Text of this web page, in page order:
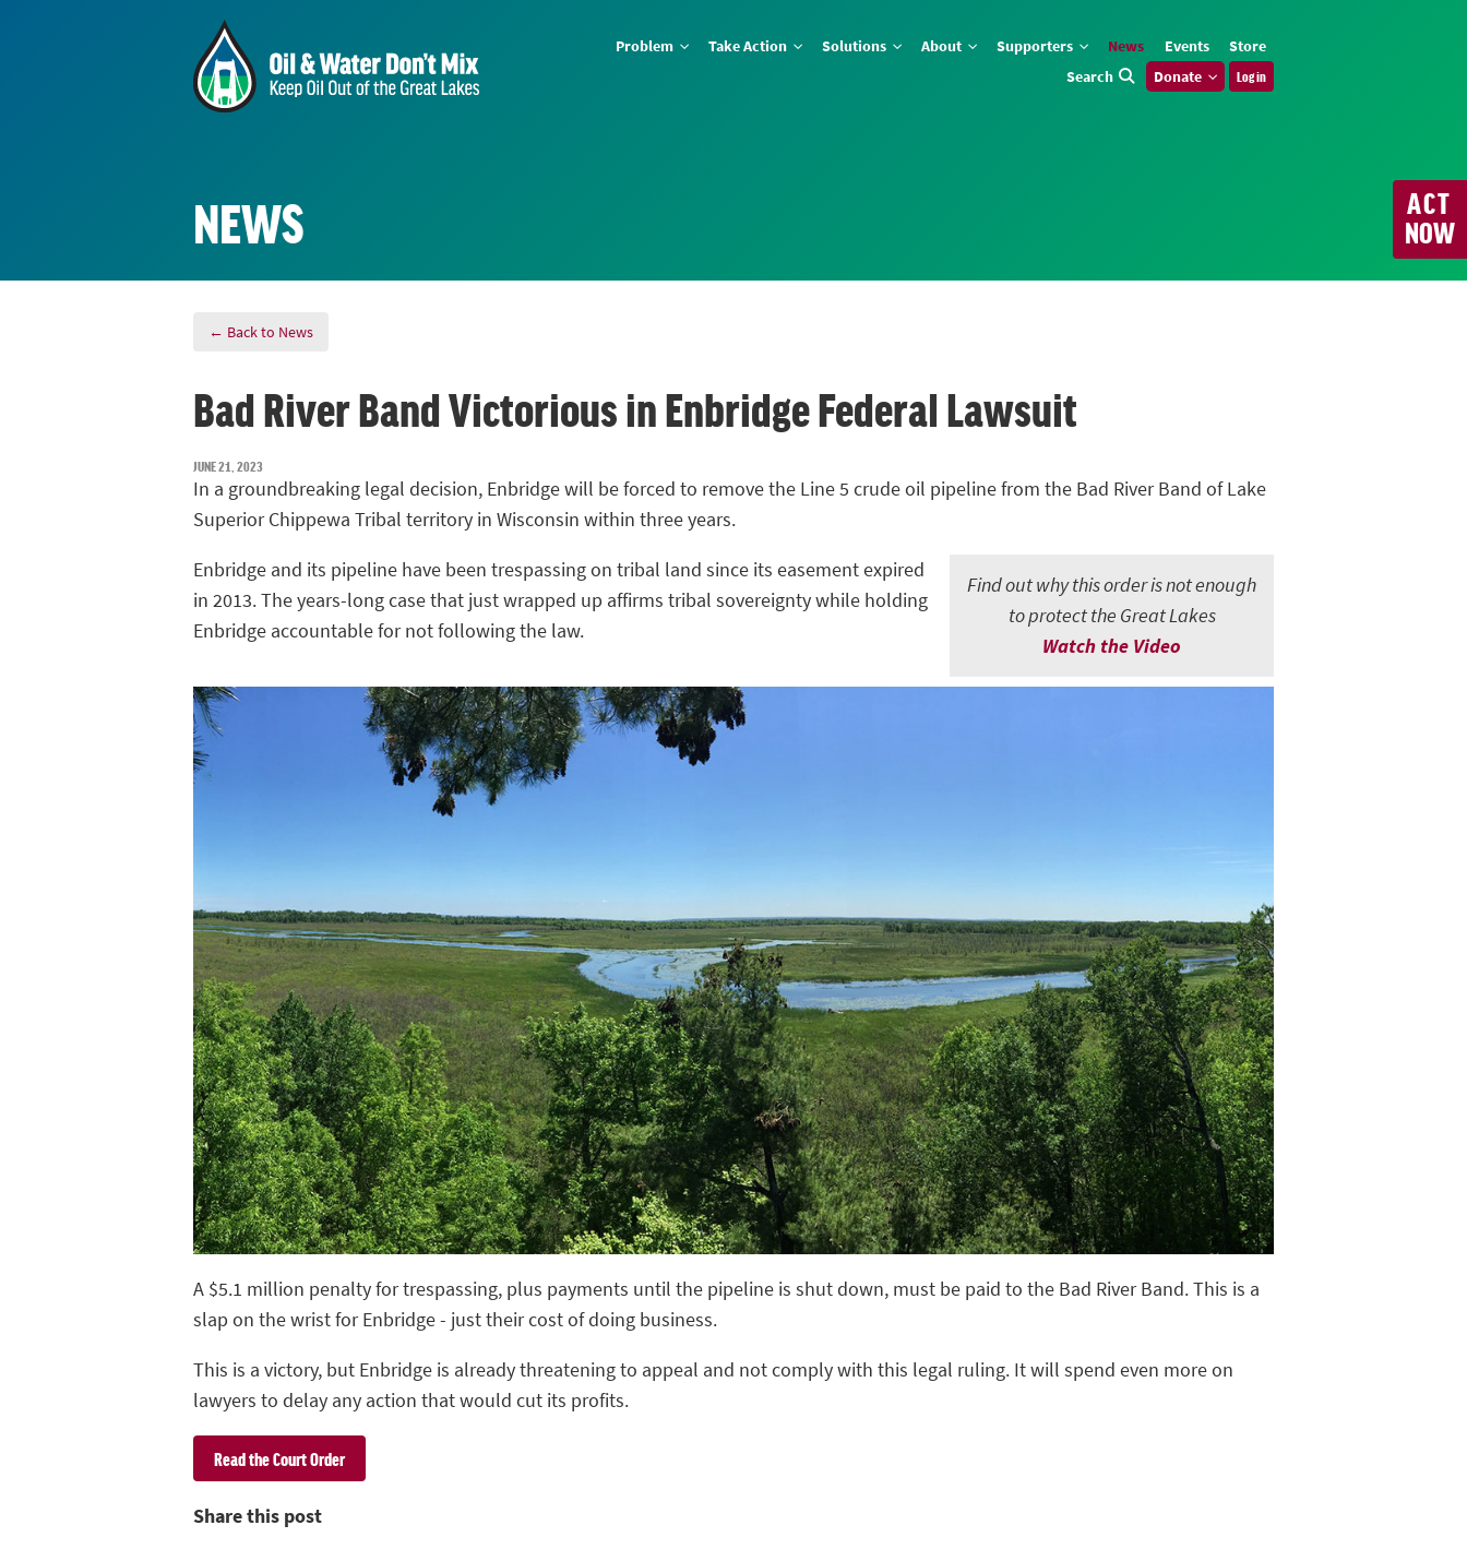
Problem Take Action Solutions About Supporters News Events
Store
Search
Donate Log in
ACT
NOW
NEWS
← Back to News
Bad River Band Victorious in Enbridge Federal Lawsuit
JUNE 21, 2023
In a groundbreaking legal decision, Enbridge will be forced to remove the Line 5 crude oil pipeline from the Bad River Band of Lake
Superior Chippewa Tribal territory in Wisconsin within three years.
Find out why this order is not enough
to protect the Great Lakes
Watch the Video
Enbridge and its pipeline have been trespassing on tribal land since its easement expired
in 2013. The years-long case that just wrapped up affirms tribal sovereignty while holding
Enbridge accountable for not following the law.
A $5.1 million penalty for trespassing, plus payments until the pipeline is shut down, must be paid to the Bad River Band. This is a
slap on the wrist for Enbridge - just their cost of doing business.
This is a victory, but Enbridge is already threatening to appeal and not comply with this legal ruling. It will spend even more on
lawyers to delay any action that would cut its profits.
Read the Court Order
Share this post